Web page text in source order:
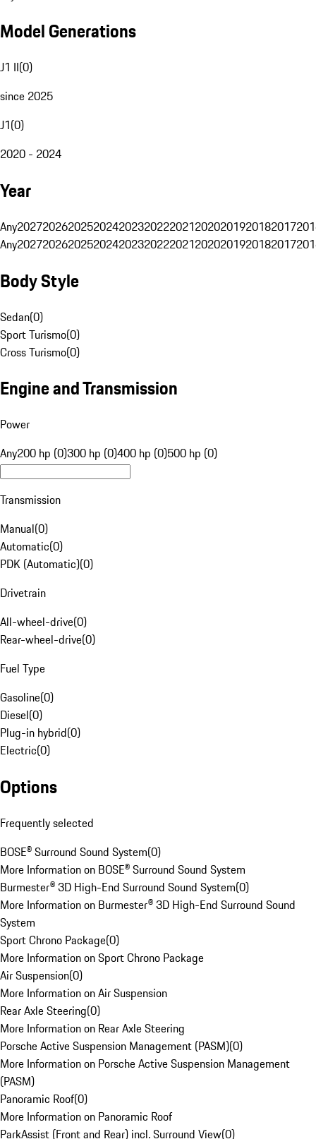
Model Generations
J1 II(0)
since 2025
J1(0)
2020 - 2024
Year
Any20272026202520242023202220212020201920182017
Any20272026202520242023202220212020201920182017
Body Style
Sedan(0)
Sport Turismo(0)
Cross Turismo(0)
Engine and Transmission
Power
Any200 hp (0)300 hp (0)400 hp (0)500 hp (0)
Transmission
Manual(0)
Automatic(0)
PDK (Automatic)(0)
Drivetrain
All-wheel-drive(0)
Rear-wheel-drive(0)
Fuel Type
Gasoline(0)
Diesel(0)
Plug-in hybrid(0)
Electric(0)
Options
Frequently selected
BOSE® Surround Sound System(0)
More Information on BOSE® Surround Sound System
Burmester® 3D High-End Surround Sound System(0)
More Information on Burmester® 3D High-End Surround Sound
System
Sport Chrono Package(0)
More Information on Sport Chrono Package
Air Suspension(0)
More Information on Air Suspension
Rear Axle Steering(0)
More Information on Rear Axle Steering
Porsche Active Suspension Management (PASM)(0)
More Information on Porsche Active Suspension Management
(PASM)
Panoramic Roof(0)
More Information on Panoramic Roof
ParkAssist (Front and Rear) incl. Surround View(0)